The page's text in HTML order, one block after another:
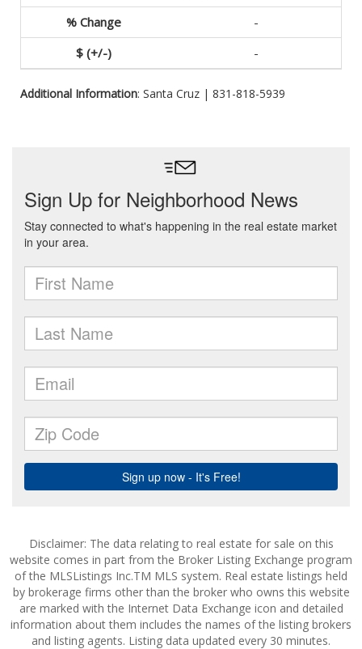
-
-
Additional Information: Santa Cruz | 831-818-5939
Disclaimer: The data relating to real estate for sale on this
website comes in part from the Broker Listing Exchange program
of the MLSListings Inc.TM MLS system. Real estate listings held
by brokerage firms other than the broker who owns this website
are marked with the Internet Data Exchange icon and detailed
information about them includes the names of the listing brokers
and listing agents. Listing data updated every 30 minutes.